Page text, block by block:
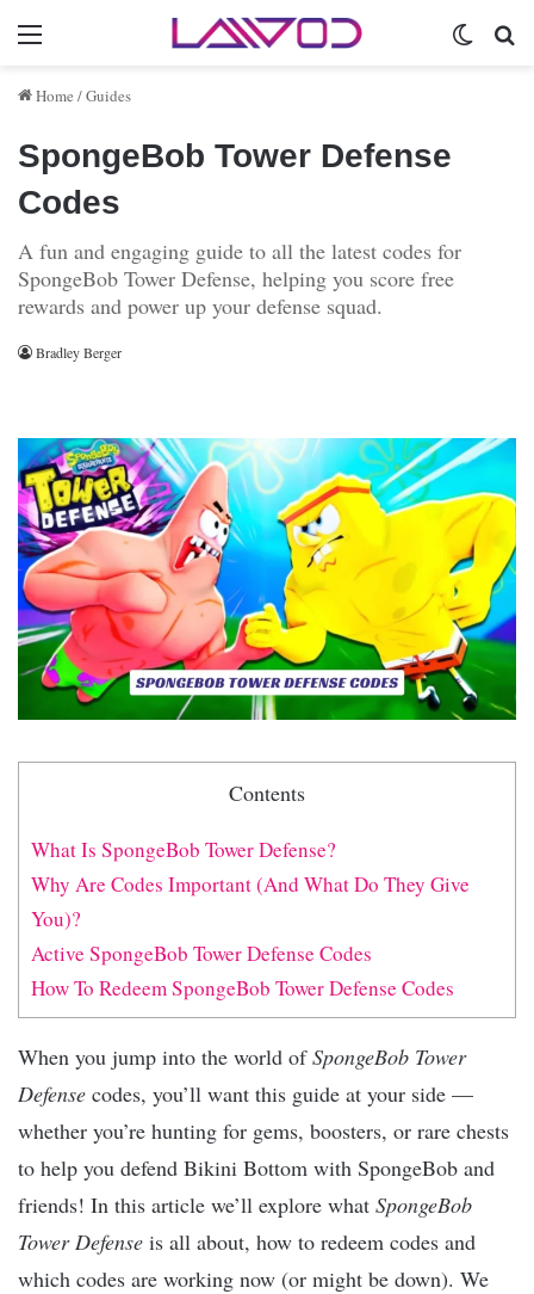
Menu
Home /Guides
SpongeBob Tower Defense
Codes
A fun and engaging guide to all the latest codes for
SpongeBob Tower Defense, helping you score free
rewards and power up your defense squad.
Bradley Berger
Contents
What Is SpongeBob Tower Defense?
Why Are Codes Important (And What Do They Give
You)?
Active SpongeBob Tower Defense Codes
How To Redeem SpongeBob Tower Defense Codes
When you jump into the world ofSpongeBob Tower
Defense codes, you’ll want this guide at your side —
whether you’re hunting for gems, boosters, or rare chests
to help you defend Bikini Bottom with SpongeBob and
friends! In this article we’ll explore what SpongeBob
Tower Defense is all about, how to redeem codes and
which codes are working now (or might be down). We